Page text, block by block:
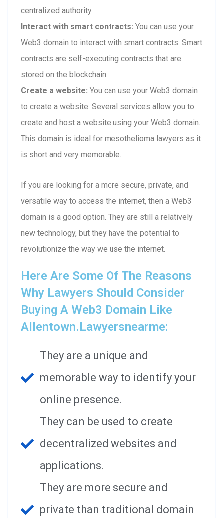
centralized authority.
Interact with smart contracts: You can use your
Web3 domain to interact with smart contracts. Smart
contracts are self-executing contracts that are
stored on the blockchain.
Create a website: You can use your Web3 domain
to create a website. Several services allow you to
create and host a website using your Web3 domain.
This domain is ideal for mesothelioma lawyers as it
is short and very memorable.
If you are looking for a more secure, private, and
versatile way to access the internet, then a Web3
domain is a good option. They are still a relatively
new technology, but they have the potential to
revolutionize the way we use the internet.
Here Are Some Of The Reasons
Why Lawyers Should Consider
Buying A Web3 Domain Like
Allentown.lawyersnearme:
They are a unique and
memorable way to identify your
online presence.
They can be used to create
decentralized websites and
applications.
They are more secure and
private than traditional domain